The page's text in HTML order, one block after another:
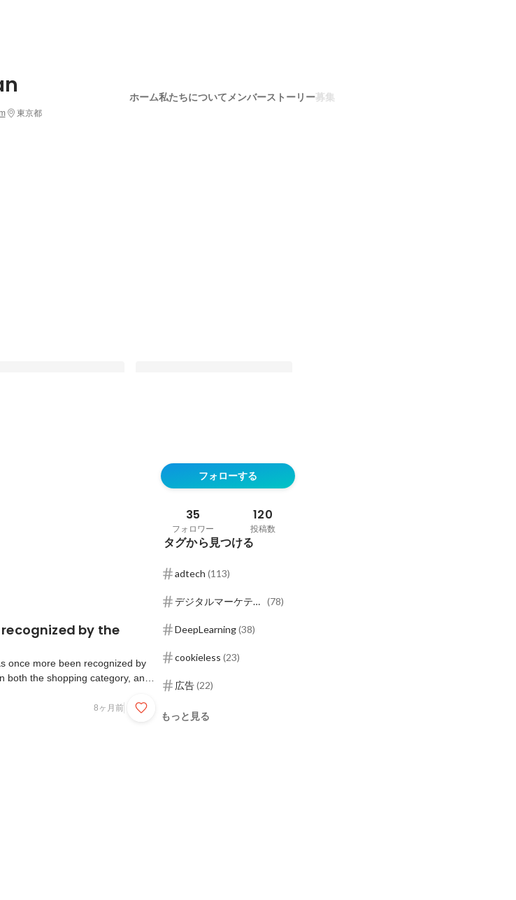
東京都
ホーム私たちについて メンバーストーリー募集
what people want. Why this
matters for consumers and the
最新順で表示
recognized by the
once more been recognized by
the shopping category, and
and number 2 in ga...
8ヶ月前
フォローする
35
フォロワー
120
投稿数
タグから見つける
adtech (113)
デジタルマーケティ (78)
DeepLearning(38)
cookieless (23)
広告(22)
もっと見る